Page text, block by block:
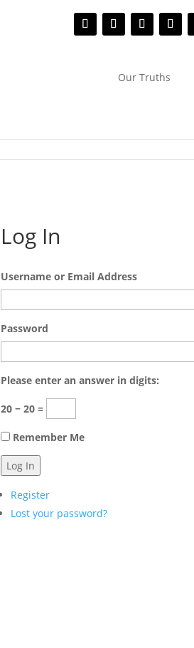
Our Truths
Log In
Username or Email Address
Password
Please enter an answer in digits:
20 − 20 =
Remember Me
Log In
Register
Lost your password?